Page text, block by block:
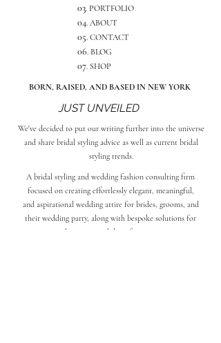
03. PORTFOLIO
04. ABOUT
05. CONTACT
06. BLOG
07. SHOP
BORN, RAISED, AND BASED IN NEW YORK
JUST UNVEILED
We've decided to put our writing further into the universe
and share bridal styling advice as well as current bridal
styling trends.
A bridal styling and wedding fashion consulting firm
focused on creating effortlessly elegant, meaningful,
and aspirational wedding attire for brides, grooms, and
their wedding party, along with bespoke solutions for
alterations and day-of services.